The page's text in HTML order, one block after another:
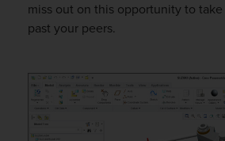
miss out on this opportunity to
past your peers.